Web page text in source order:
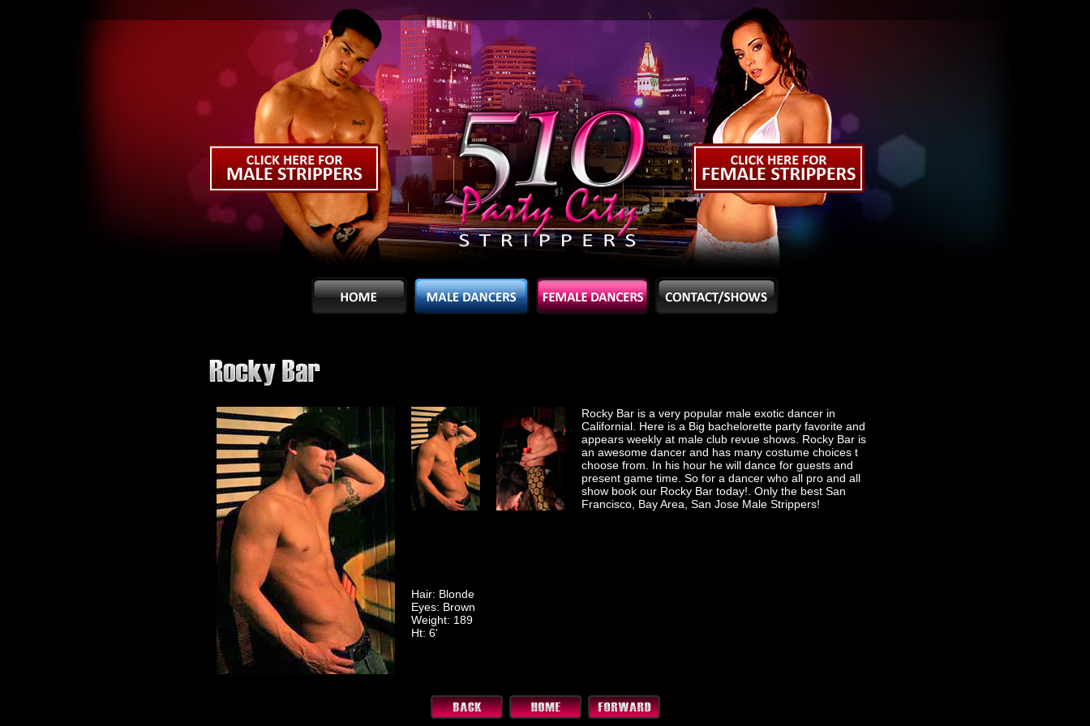
Rocky Bar is a very popular male exotic dancer in
Californial. Here is a Big bachelorette party favorite and
appears weekly at male club revue shows. Rocky Bar is
an awesome dancer and has many costume choices t
choose from. In his hour he will dance for guests and
present game time. So for a dancer who all pro and all
show book our Rocky Bar today!. Only the best San
Francisco, Bay Area, San Jose Male Strippers!
Hair: Blonde
Eyes: Brown
Weight: 189
Ht: 6'